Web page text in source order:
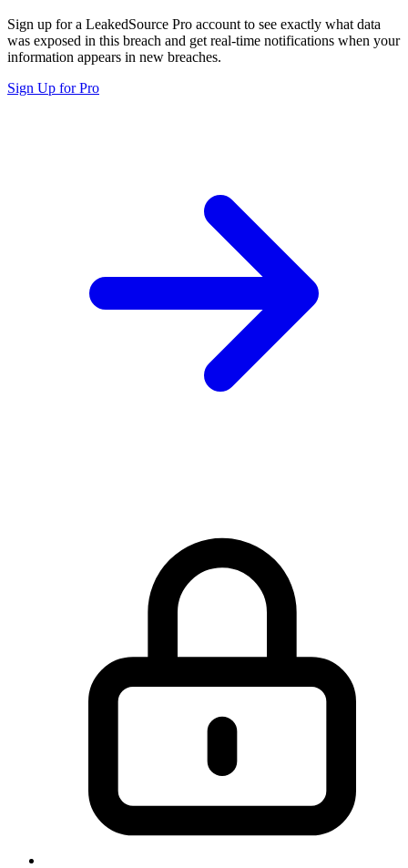
Sign up for a LeakedSource Pro account to see exactly what data
was exposed in this breach and get real-time notifications when your
information appears in new breaches.
Sign Up for Pro